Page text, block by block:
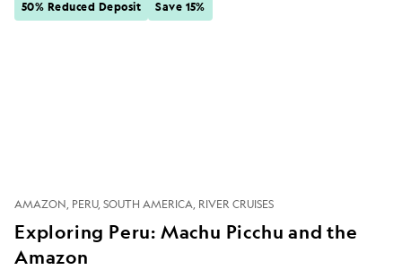
50% Reduced Deposit Save 15%
AMAZON PERU SOUTH AMERICA RIVER CRUISES
Exploring Peru: Machu Picchu and the
Amazon